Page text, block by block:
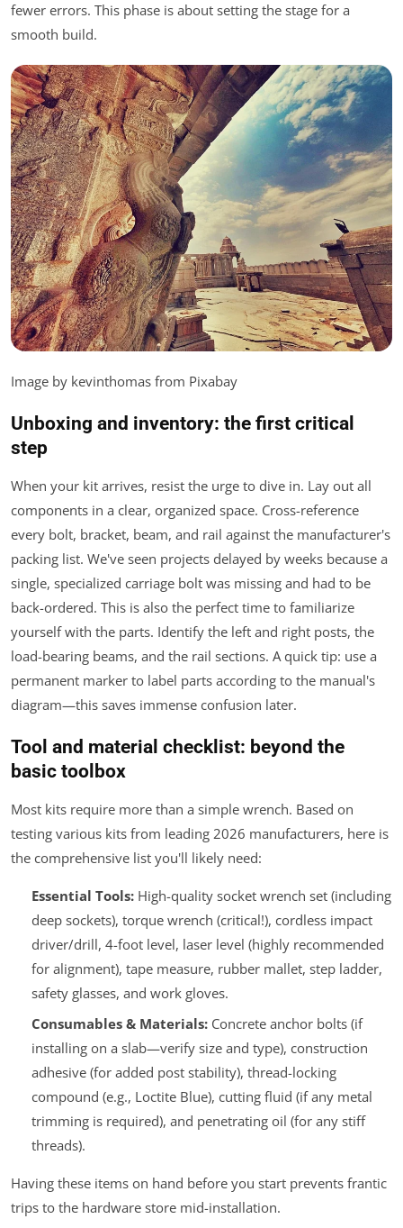
fewer errors. This phase is about setting the stage for a
smooth build.
Image by kevinthomas from Pixabay
Unboxing and inventory: the first critical
step
When your kit arrives, resist the urge to dive in. Lay out all
components in a clear, organized space. Cross-reference
every bolt, bracket, beam, and rail against the manufacturer's
packing list. We've seen projects delayed by weeks because a
single, specialized carriage bolt was missing and had to be
back-ordered. This is also the perfect time to familiarize
yourself with the parts. Identify the left and right posts, the
load-bearing beams, and the rail sections. A quick tip: use a
permanent marker to label parts according to the manual's
diagram—this saves immense confusion later.
Tool and material checklist: beyond the
basic toolbox
Most kits require more than a simple wrench. Based on
testing various kits from leading 2026 manufacturers, here is
the comprehensive list you'll likely need:
Essential Tools:High-quality socket wrench set (including
deep sockets), torque wrench (critical!), cordless impact
driver/drill, 4-foot level, laser level (highly recommended
for alignment), tape measure, rubber mallet, step ladder,
safety glasses, and work gloves.
Consumables & Materials:Concrete anchor bolts (if
installing on a slab—verify size and type), construction
adhesive (for added post stability), thread-locking
compound (e.g., Loctite Blue), cutting fluid (if any metal
trimming is required), and penetrating oil (for any stiff
threads).
Having these items on hand before you start prevents frantic
trips to the hardware store mid-installation.